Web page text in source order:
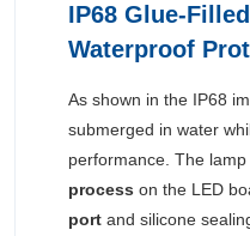
IP68 Glue-
Waterproof
As shown in the IP68
submerged in water
performance. The
process on the LED
port and silicone